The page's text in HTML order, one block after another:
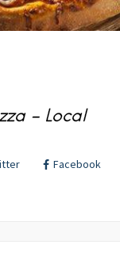
- Local
Facebook